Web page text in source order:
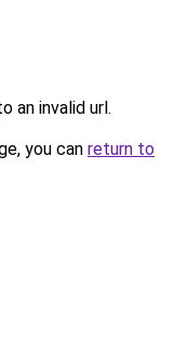
an invalid url.
you can return to